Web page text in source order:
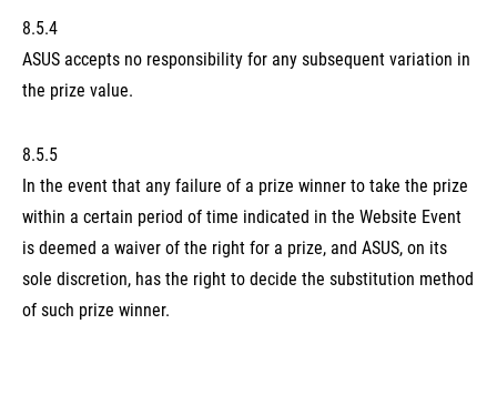
8.5.4
ASUS accepts no responsibility for any subsequent variation in
the prize value.
8.5.5
In the event that any failure of a prize winner to take the prize
within a certain period of time indicated in the Website Event
is deemed a waiver of the right for a prize, and ASUS, on its
sole discretion, has the right to decide the substitution method
of such prize winner.